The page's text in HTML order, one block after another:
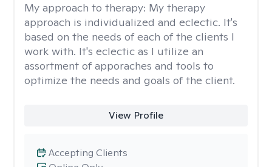
My approach to therapy: My therapy
approach is individualized and eclectic. It's
based on the needs of each of the clients I
work with. It's eclectic as I utilize an
assortment of apporaches and tools to
optimize the needs and goals of the client.
View Profile
Accepting Clients